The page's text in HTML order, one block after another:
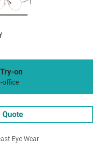
on
office
Quote
Eye Wear